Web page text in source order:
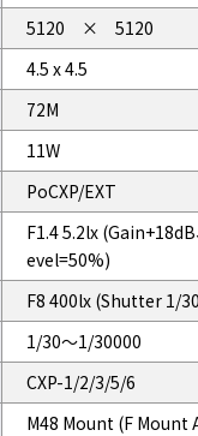
5120 × 5120
4.5 x 4.5
72M
11W
PoCXP/EXT
F1.4 5.2lx
evel=50%)
F8 400lx (Shutter 1/
1/30～1/30000
CXP-1/2/3/5/6
M48 Mount (F Mount